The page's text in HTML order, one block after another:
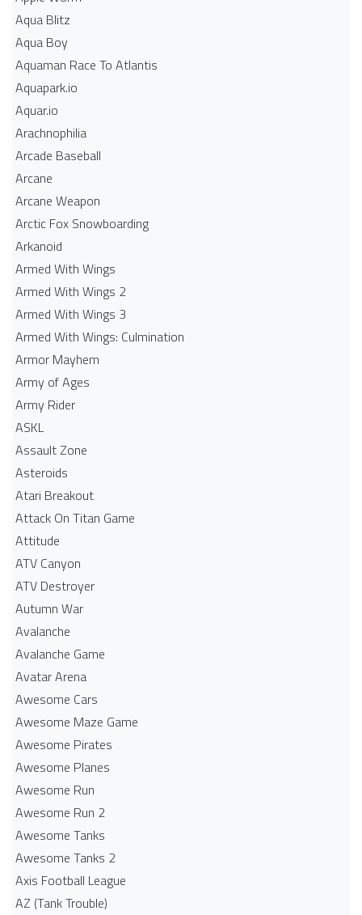
Aqua Blitz
Aqua Boy
Aquaman Race To Atlantis
Aquapark.io
Aquar.io
Arachnophilia
Arcade Baseball
Arcane
Arcane Weapon
Arctic Fox Snowboarding
Arkanoid
Armed With Wings
Armed With Wings 2
Armed With Wings 3
Armed With Wings: Culmination
Armor Mayhem
Army of Ages
Army Rider
ASKL
Assault Zone
Asteroids
Atari Breakout
Attack On Titan Game
Attitude
ATV Canyon
ATV Destroyer
Autumn War
Avalanche
Avalanche Game
Avatar Arena
Awesome Cars
Awesome Maze Game
Awesome Pirates
Awesome Planes
Awesome Run
Awesome Run 2
Awesome Tanks
Awesome Tanks 2
Axis Football League
AZ (Tank Trouble)